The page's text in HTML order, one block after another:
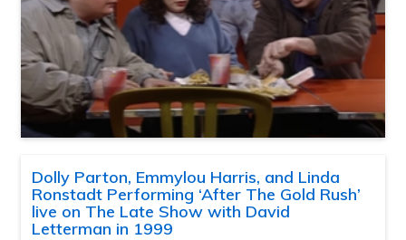
Dolly Parton, Emmylou Harris, and Linda
Ronstadt Performing ‘After The Gold Rush’
live on The Late Show with David
Letterman in 1999